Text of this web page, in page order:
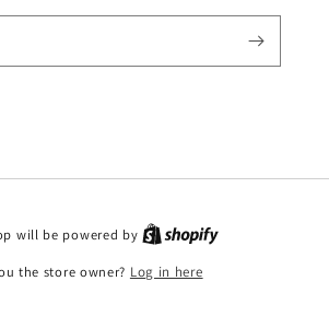
will be powered by
the store owner? Log in here